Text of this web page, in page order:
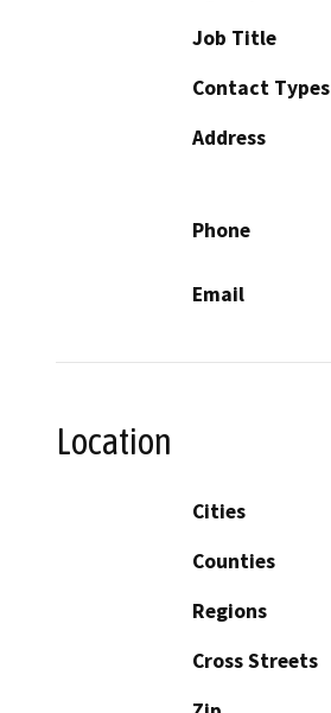
Job Title
Contact Types
Address
Phone
Email
Location
Cities
Counties
Regions
Cross Streets